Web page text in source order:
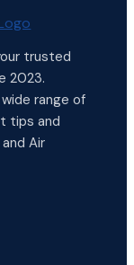
trusted
2023.
range of
tips and
Air